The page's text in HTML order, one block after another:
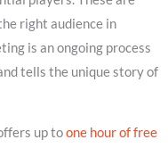
right audience in
is an ongoing process
tells the unique story of
up toone hour of free